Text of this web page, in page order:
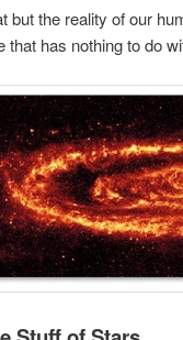
but the reality of our
that has nothing to do